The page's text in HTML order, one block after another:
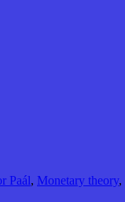
Paál, Monetary theory,